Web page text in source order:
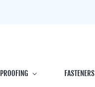
FASTENERS